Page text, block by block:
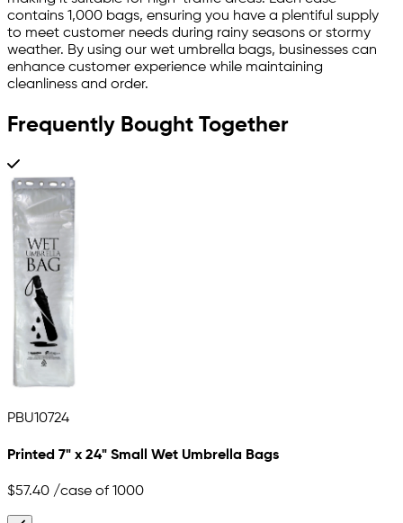
contains 1,000 bags, ensuring you have a plentiful supply
to meet customer needs during rainy seasons or stormy
weather. By using our wet umbrella bags, businesses can
enhance customer experience while maintaining
cleanliness and order.
Frequently Bought Together
PBU10724
Printed 7" x 24" Small Wet Umbrella Bags
$57.40 /case of 1000